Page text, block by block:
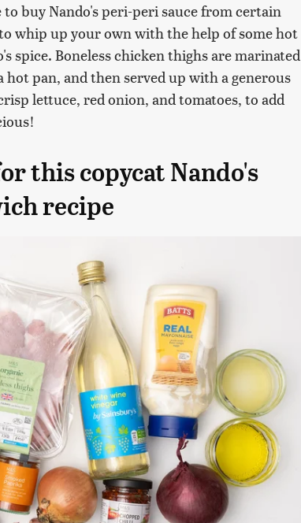
buy Nando's peri-peri sauce from certain
whip up your own with the help of some hot
spice. Boneless chicken thighs are marinated
pan, and then served up with a generous
lettuce, red onion, and tomatoes, to add
this copycat Nando's
recipe